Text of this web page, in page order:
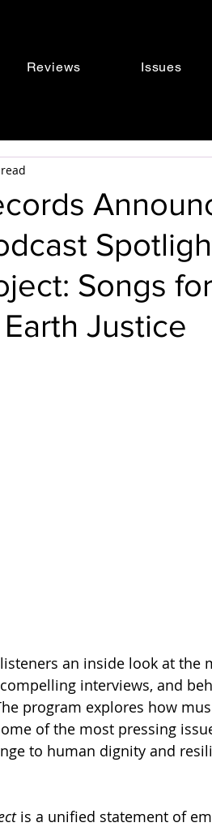
Reviews Issues
Songs for
Justice
an inside look at the
interviews, and
program explores how
of the most pressing
to human dignity and
is a unified statement of